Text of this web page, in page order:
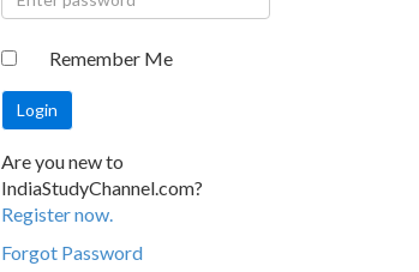
Remember Me
Are you new to
IndiaStudyChannel.com?
Register now.
Forgot Password